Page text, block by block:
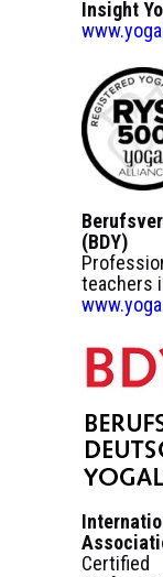
Insight
(BDY)
teachers